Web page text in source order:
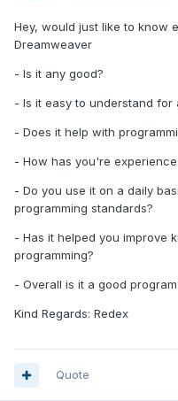
Hey, would just like to know
Dreamweaver
- Is it any good?
- Is it easy to understand for
- Does it help with
- How has you're
- Do you use it on a daily
programming standards?
- Has it helped you improve
programming?
- Overall is it a good
Kind Regards: Redex
Quote